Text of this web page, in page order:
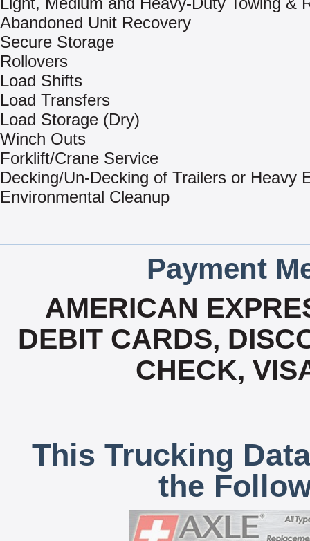
Abandoned Unit Recovery
Secure Storage
Rollovers
Load Shifts
Load Transfers
Load Storage (Dry)
Winch Outs
Forklift/Crane Service
Decking/Un-Decking of Trailers or Heavy
Environmental Cleanup
Payment
AMERICAN
DEBIT CARDS,
CHECK,
This Trucking
the